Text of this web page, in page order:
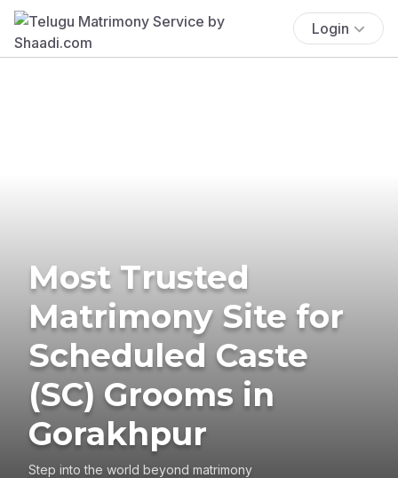
Login
Most Trusted
Matrimony Site for
Scheduled Caste
(SC) Grooms in
Gorakhpur
Step into the world beyond matrimony